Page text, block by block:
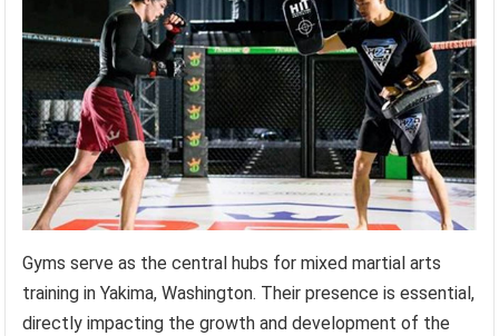
Gyms serve as the central hubs for mixed martial arts
training in Yakima, Washington. Their presence is essential,
directly impacting the growth and development of the